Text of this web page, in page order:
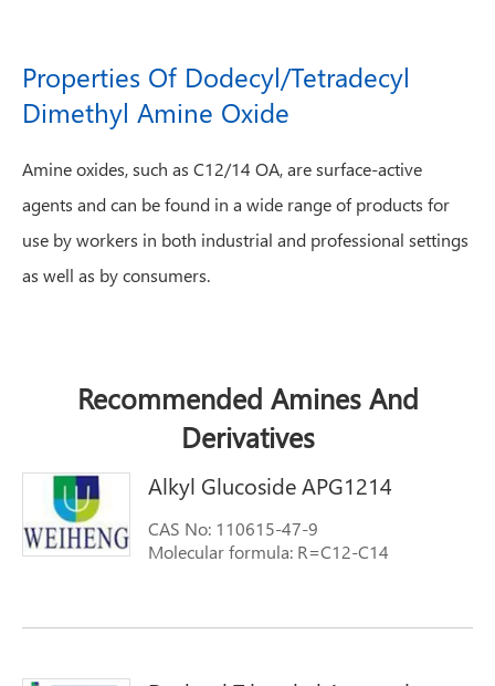
Properties Of Dodecyl/Tetradecyl
Dimethyl Amine Oxide
Amine oxides, such as C12/14 OA, are surface-active
agents and can be found in a wide range of products for
use by workers in both industrial and professional settings
as well as by consumers.
Recommended Amines And
Derivatives
Alkyl Glucoside APG1214
CAS No: 110615-47-9
Molecular formula: R=C12-C14